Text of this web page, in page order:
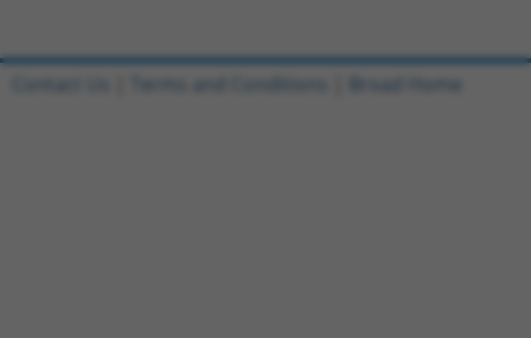
Contact Us Terms and Conditions Broad Home